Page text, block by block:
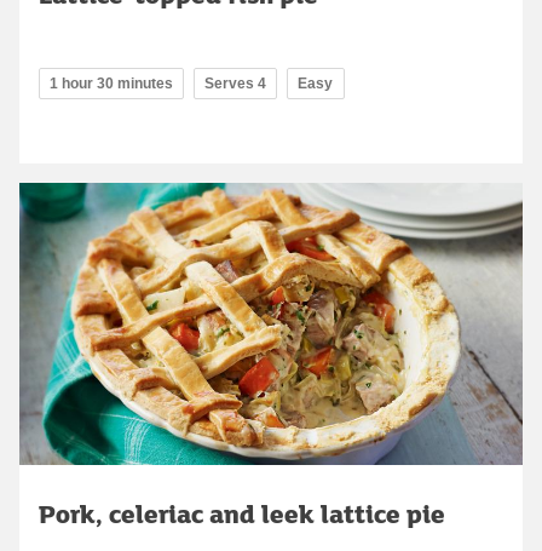
1 hour 30 minutes Serves 4 Easy
Pork, celeriac and leek lattice pie